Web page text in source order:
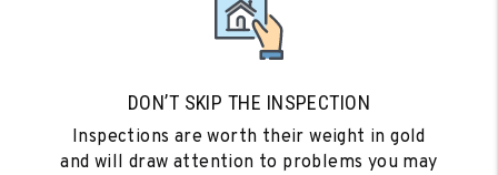
DON’T SKIP THE INSPECTION
Inspections are worth their weight in gold
and will draw attention to problems you may